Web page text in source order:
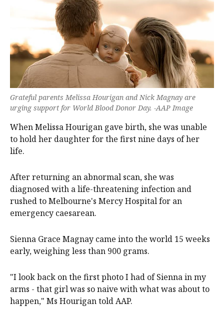
Grateful parents Melissa Hourigan and Nick Magnay are
urging support for World Blood Donor Day. -AAP Image
When Melissa Hourigan gave birth, she was unable
to hold her daughter for the first nine days of her
life.
After returning an abnormal scan, she was
diagnosed with a life-threatening infection and
rushed to Melbourne's Mercy Hospital for an
emergency caesarean.
Sienna Grace Magnay came into the world 15 weeks
early, weighing less than 900 grams.
"I look back on the first photo I had of Sienna in my
arms - that girl was so naive with what was about to
happen," Ms Hourigan told AAP.